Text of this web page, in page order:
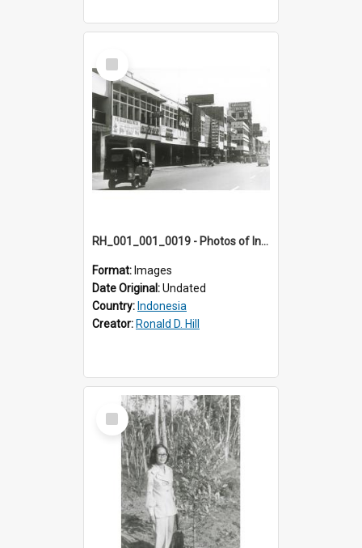
Select
Item
RH_001_001_0019 - Photos of Indonesia
Format: Images
Date Original:Undated
Country: Indonesia
Creator: Ronald D. Hill
Select
Item